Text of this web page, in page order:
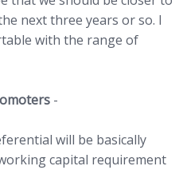
next three years or so. I
with the range of
-
will be basically
capital requirement